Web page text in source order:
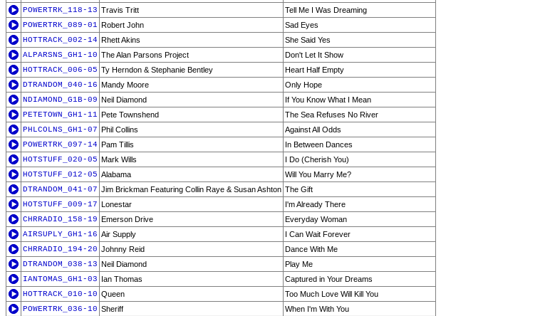
POWERTRK_118-13 Travis Tritt
Tell Me I Was Dreaming
POWERTRK_089-01 Robert John
Sad Eyes
HOTTRACK_002-14 Rhett Akins
She Said Yes
ALPARSNS_GH1-10 The Alan Parsons Project
Don't Let It Show
HOTTRACK_006-05 Ty Herndon & Stephanie Bentley
Heart Half Empty
DTRANDOM_040-16 Mandy Moore
Only Hope
NDIAMOND_G1B-09 Neil Diamond
If You Know What I Mean
PETETOWN_GH1-11 Pete Townshend
The Sea Refuses No River
PHLCOLNS_GH1-07 Phil Collins
Against All Odds
POWERTRK_097-14 Pam Tillis
In Between Dances
HOTSTUFF_020-05 Mark Wills
I Do (Cherish You)
HOTSTUFF_012-05 Alabama
Will You Marry Me?
DTRANDOM_041-07 Jim Brickman Featuring Collin Raye & Susan Ashton The Gift
HOTSTUFF_009-17 Lonestar
I'm Already There
CHRRADIO_158-19 Emerson Drive
Everyday Woman
AIRSUPLY_GH1-16 Air Supply
I Can Wait Forever
CHRRADIO_194-20 Johnny Reid
Dance With Me
DTRANDOM_038-13 Neil Diamond
Play Me
IANTOMAS_GH1-03 Ian Thomas
Captured in Your Dreams
HOTTRACK_010-10 Queen
Too Much Love Will Kill You
POWERTRK_036-10 Sheriff
When I'm With You